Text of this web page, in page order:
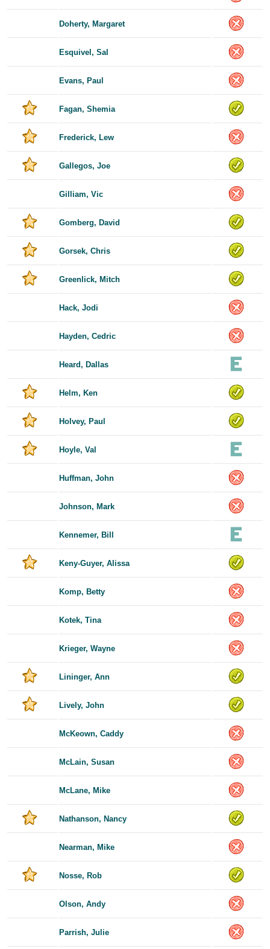
Doherty, Margaret
Esquivel, Sal
Evans, Paul
Fagan, Shemia
Frederick, Lew
Gallegos, Joe
Gilliam, Vic
Gomberg, David
Gorsek, Chris
Greenlick, Mitch
Hack, Jodi
Hayden, Cedric
Heard, Dallas
Helm, Ken
Holvey, Paul
Hoyle, Val
Huffman, John
Johnson, Mark
Kennemer, Bill
Keny-Guyer, Alissa
Komp, Betty
Kotek, Tina
Krieger, Wayne
Lininger, Ann
Lively, John
McKeown, Caddy
McLain, Susan
McLane, Mike
Nathanson, Nancy
Nearman, Mike
Nosse, Rob
Olson, Andy
Parrish, Julie